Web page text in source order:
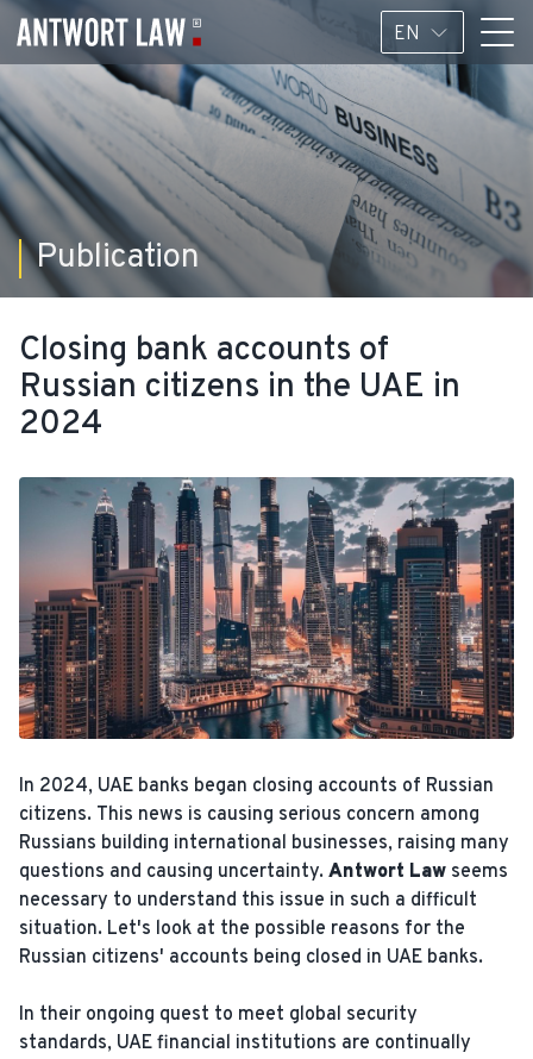
EN
Publication
Closing bank accounts of
Russian citizens in the UAE in
2024
In 2024, UAE banks began closing accounts of Russian
citizens. This news is causing serious concern among
Russians building international businesses, raising many
questions and causing uncertainty. Antwort Law seems
necessary to understand this issue in such a difficult
situation. Let's look at the possible reasons for the
Russian citizens' accounts being closed in UAE banks.
In their ongoing quest to meet global security
standards, UAE financial institutions are continually